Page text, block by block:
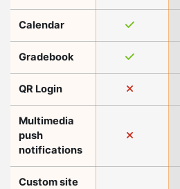
Calendar
Gradebook
QR Login
Multimedia
push
notifications
Custom site